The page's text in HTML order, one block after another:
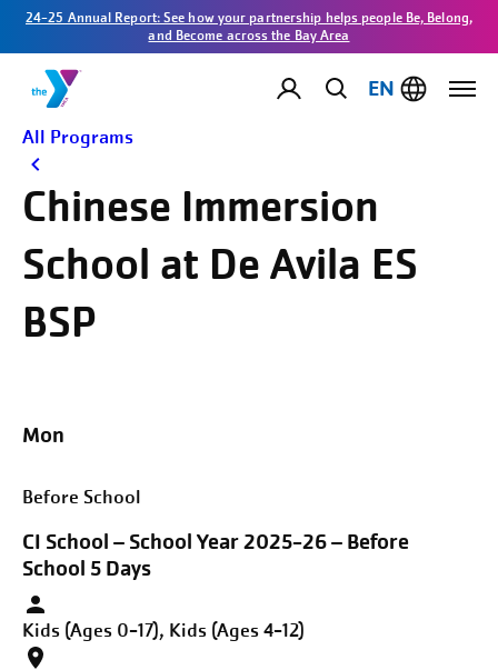
24-25 Annual Report: See how your partnership helps people Be, Belong,
and Become across the Bay Area
EN
All Programs
Chinese Immersion
School at De Avila ES
BSP
Mon
Before School
CI School – School Year 2025-26 – Before
School 5 Days
Kids (Ages 0-17), Kids (Ages 4-12)